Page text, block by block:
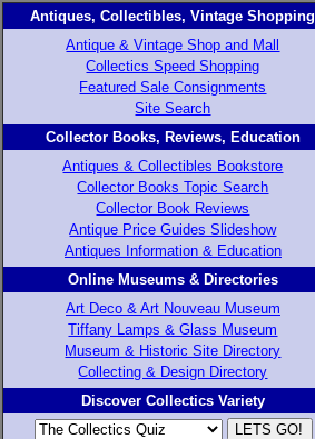
Antiques, Collectibles, Vintage Shopping
Antique & Vintage Shop and Mall
Collectics Speed Shopping
Featured Sale Consignments
Site Search
Collector Books, Reviews, Education
Antiques & Collectibles Bookstore
Collector Books Topic Search
Collector Book Reviews
Antique Price Guides Slideshow
Antiques Information & Education
Online Museums & Directories
Art Deco & Art Nouveau Museum
Tiffany Lamps & Glass Museum
Museum & Historic Site Directory
Collecting & Design Directory
Discover Collectics Variety